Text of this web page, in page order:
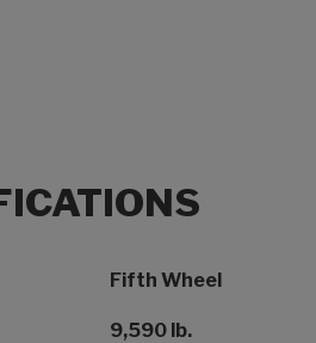
Specification Value
Fifth Wheel
9,590 lb.